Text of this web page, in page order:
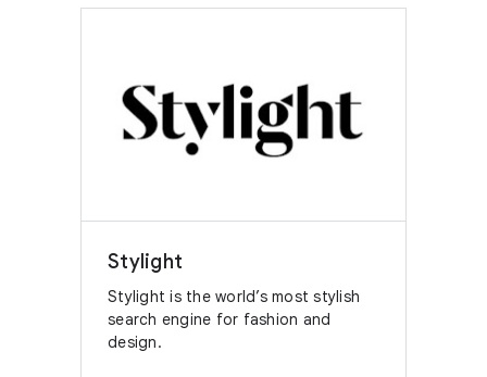
Stylight
Stylight is the world’s most stylish
search engine for fashion and
design.